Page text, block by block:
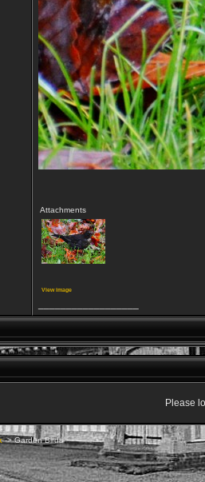
Attachments
View image
Please
->Garden Birds